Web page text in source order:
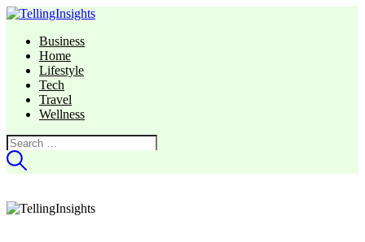
Business
Home
Lifestyle
Tech
Travel
Wellness
Search
for: